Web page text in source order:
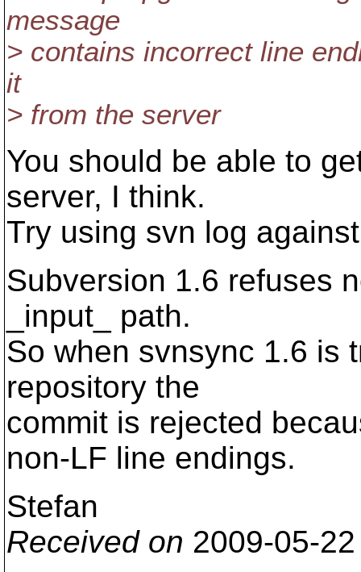
message
> contains incorrect line
it
> from the server
You should be able to
server, I think.
Try using svn log
Subversion 1.6 refuses
_input_ path.
So when svnsync 1.6 is
repository the
commit is rejected
non-LF line endings.
Stefan
Received on 2009-05-